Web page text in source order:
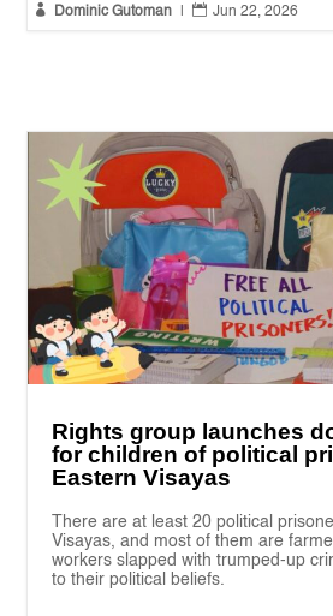
 Dominic Gutoman  Jun 22, 2026
Rights group launches
for children of political
Eastern Visayas
There are at least 20 political
Visayas, and most of them are
workers slapped with trumped-up
to their political beliefs.